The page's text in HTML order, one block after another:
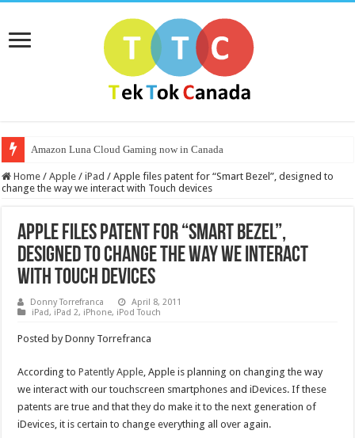
Amazon Luna Cloud Gaming now in Canada
Home / Apple / iPad / Apple files patent for “Smart Bezel”, designed to
change the way we interact with Touch devices
Apple files patent for “Smart Bezel”,
designed to change the way we interact
with Touch devices
Donny Torrefranca
April 8, 2011
iPad, iPad 2, iPhone, iPod Touch
Posted by Donny Torrefranca
According toPatently Apple, Apple is planning on changing the way
we interact with our touchscreen smartphones and iDevices. If these
patents are true and that they do make it to the next generation of
iDevices, it is certain to change everything all over again.